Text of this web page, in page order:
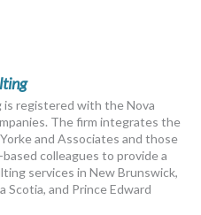
registered with the Nova
The firm integrates the
and Associates and those
colleagues to provide a
services in New Brunswick,
Scotia, and Prince Edward